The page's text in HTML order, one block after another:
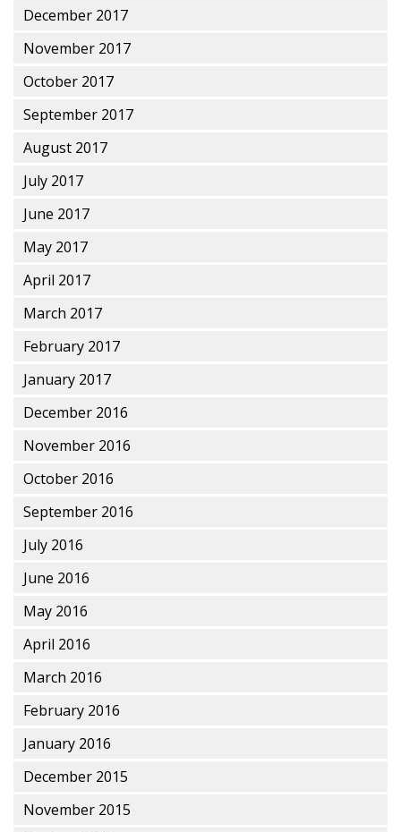
December 2017
November 2017
October 2017
September 2017
August 2017
July 2017
June 2017
May 2017
April 2017
March 2017
February 2017
January 2017
December 2016
November 2016
October 2016
September 2016
July 2016
June 2016
May 2016
April 2016
March 2016
February 2016
January 2016
December 2015
November 2015